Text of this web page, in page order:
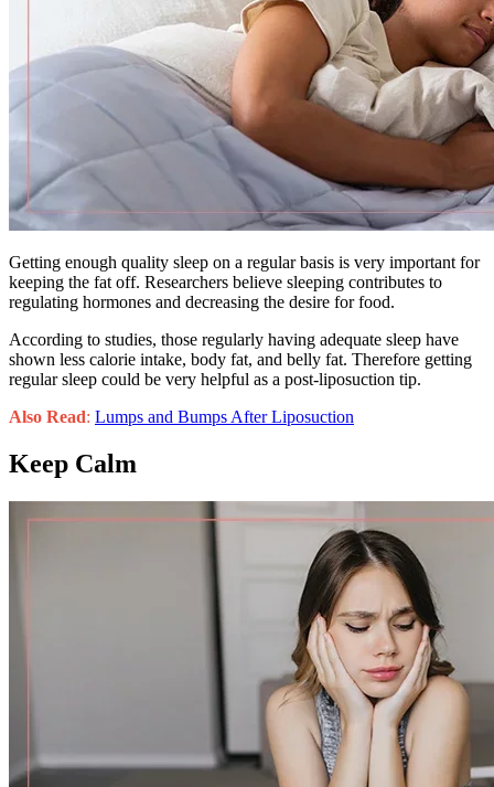
Getting enough quality sleep on a regular basis is very important for
keeping the fat off. Researchers believe sleeping contributes to
regulating hormones and decreasing the desire for food.
According to studies, those regularly having adequate sleep have
shown less calorie intake, body fat, and belly fat. Therefore getting
regular sleep could be very helpful as a post-liposuction tip.
Also Read: Lumps and Bumps After Liposuction
Keep Calm